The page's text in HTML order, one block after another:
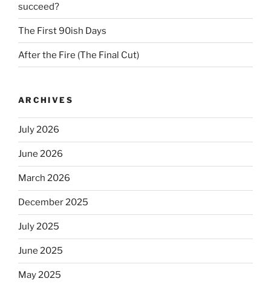
succeed?
The First 90ish Days
After the Fire (The Final Cut)
ARCHIVES
July 2026
June 2026
March 2026
December 2025
July 2025
June 2025
May 2025